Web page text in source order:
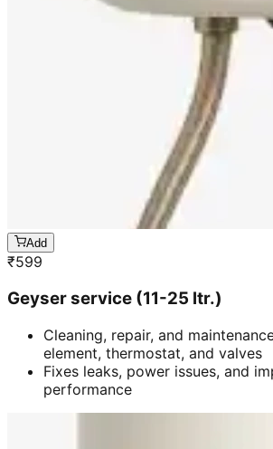
Add
₹599
Geyser service (11-25 ltr.)
Cleaning, repair, and
element, thermostat, and valves
Fixes leaks, power issues, and
performance